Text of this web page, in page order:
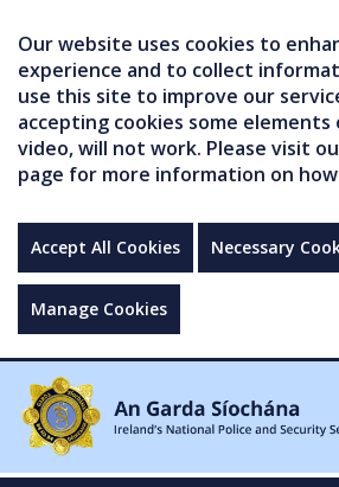
Our website uses cookies to
experience and to collect
use this site to improve our
accepting cookies some
video, will not work. Please visit
page for more information on
Accept All Cookies Necessary
Manage Cookies